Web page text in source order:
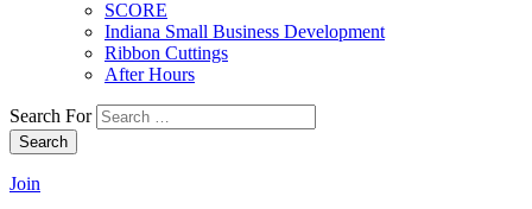
SCORE
Indiana Small Business Development
Ribbon Cuttings
After Hours
Search For
Search
Join